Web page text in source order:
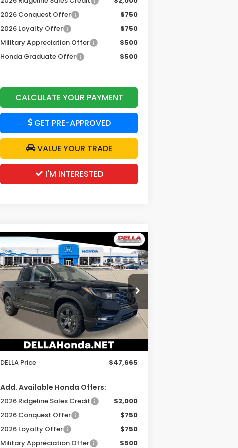
2026 Conquest Offer
$750
2026 Loyalty Offer
$750
Military Appreciation Offer
$500
Honda Graduate Offer
$500
CALCULATE YOUR PAYMENT
GET PRE-APPROVED
VALUE YOUR TRADE
I'M INTERESTED
2026Honda Ridgeline
TrailSport
DELLA Honda in Plattsburgh
VIN:5FPYK3F69TB035627Stock:265625
Model:YK3F6TKNW
In Stock Ext. Int.
$47,665
DELLA PRICE
Less
$47,490
Doc Fee:
DELLA Price
$47,665
Add. Available Honda Offers:
2026 Ridgeline Sales Credit
$2,000
2026 Conquest Offer
$750
2026 Loyalty Offer
$750
Military Appreciation Offer
$500
Compare Vehicle